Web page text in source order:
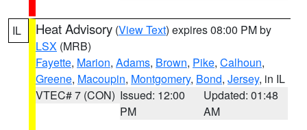
IL Heat Advisory (View Text) expires 08:00 PM by
LSX (MRB)
Fayette, Marion, Adams, Brown, Pike, Calhoun,
Greene, Macoupin, Montgomery, Bond, Jersey, in IL
VTEC# 7 (CON) Issued: 12:00
PM
Updated: 01:48
AM